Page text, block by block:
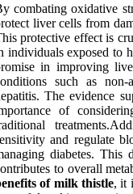
combating oxidative
liver cells from
protective effect is
individuals exposed to
in improving
such as
The evidence
of
and regulate
diabetes.
to overall
of milk thistle, it